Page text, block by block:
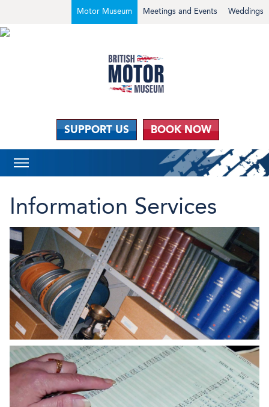
Weddings
Meetings and Events
Motor Museum
SUPPORT US BOOK NOW
Information Services